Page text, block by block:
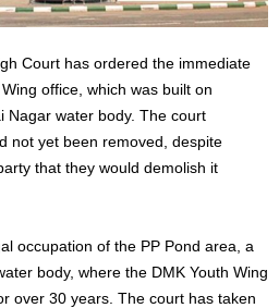
Court has ordered the immediate
office, which was built on
Nagar water body. The court
not yet been removed, despite
that they would demolish it
occupation of the PP Pond area, a
body, where the DMK Youth Wing
over 30 years. The court has taken